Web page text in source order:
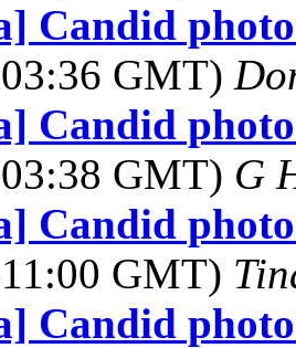
Candid
GMT)
Candid
GMT) G
Candid
GMT)
Candid